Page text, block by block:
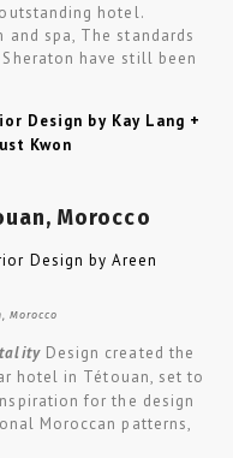
hotel.
spa, The standards
have still been
Design by Kay Lang +
Kwon
Morocco
Morocco
Design created the
hotel in Tétouan, set to
for the design
Moroccan patterns,